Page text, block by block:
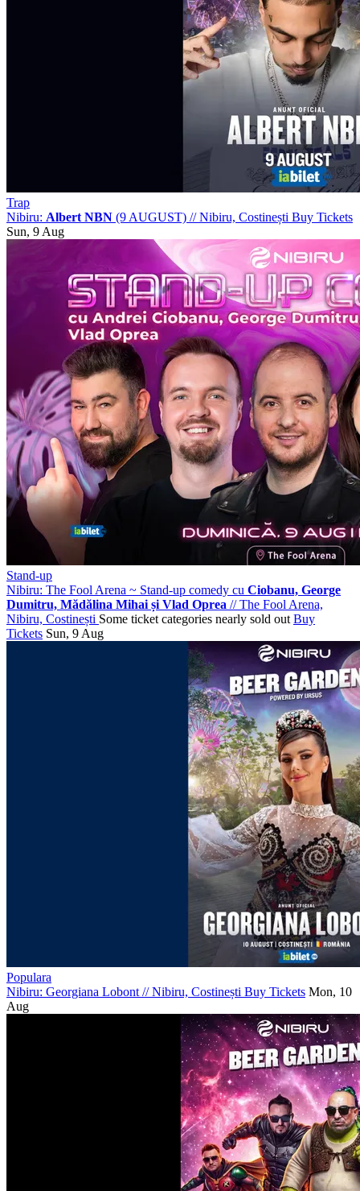
Trap
Nibiru: Albert NBN (9 AUGUST) //Nibiru, Costinești Buy Tickets
Sun, 9 Aug
Stand-up
Nibiru: The Fool Arena ~ Stand-up comedy cu Ciobanu, George
Dumitru, Mădălina Mihai și Vlad Oprea //The Fool Arena,
Nibiru, Costinești Some ticket categories nearly sold out Buy
Tickets Sun, 9 Aug
Populara
Nibiru: Georgiana Lobont //Nibiru, Costinești Buy Tickets Mon, 10
Aug